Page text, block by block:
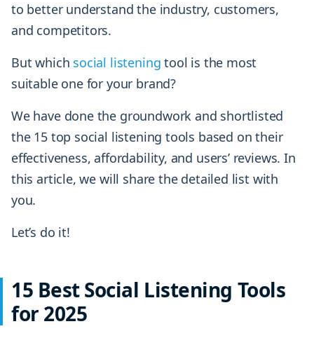
to better understand the industry, customers,
and competitors.
But which social listening tool is the most
suitable one for your brand?
We have done the groundwork and shortlisted
the 15 top social listening tools based on their
effectiveness, affordability, and users’ reviews. In
this article, we will share the detailed list with
you.
Let’s do it!
15 Best Social Listening Tools
for 2025